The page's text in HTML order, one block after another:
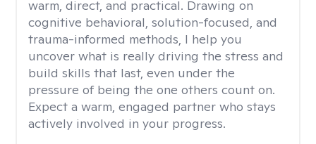
warm, direct, and practical. Drawing on
cognitive behavioral, solution-focused, and
trauma-informed methods, I help you
uncover what is really driving the stress and
build skills that last, even under the
pressure of being the one others count on.
Expect a warm, engaged partner who stays
actively involved in your progress.